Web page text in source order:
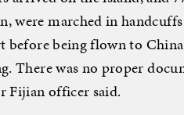
were marched in
before being flown to
There was no proper
Fijian officer said.